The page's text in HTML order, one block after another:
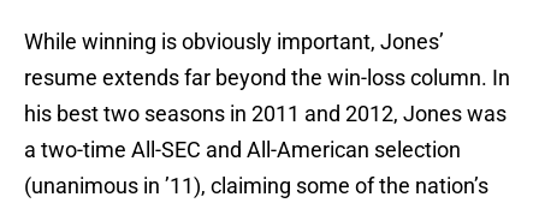
While winning is obviously important, Jones’
resume extends far beyond the win-loss column. In
his best two seasons in 2011 and 2012, Jones was
a two-time All-SEC and All-American selection
(unanimous in ’11), claiming some of the nation’s